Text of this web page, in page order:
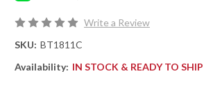
Write a Review
SKU: BT1811C
Availability: IN STOCK & READY TO SHIP